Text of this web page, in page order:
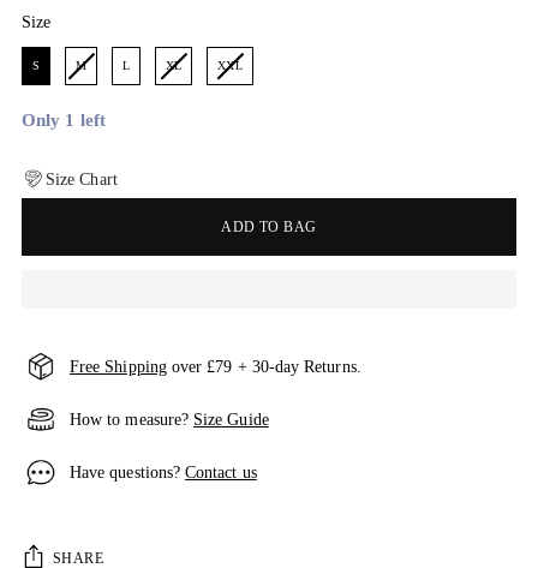
Size
Size
S M L XL XXL
Only 1 left
Size Chart
ADD TO BAG
Free Shippingover £79 + 30-day Returns.
How to measure? Size Guide
Have questions?Contact us
SHARE